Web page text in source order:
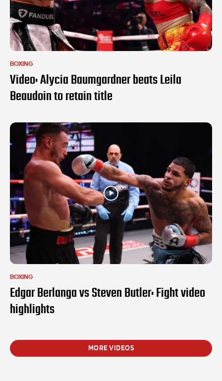
BOXING
Video: Alycia Baumgardner beats Leila
Beaudoin to retain title
BOXING
Edgar Berlanga vs Steven Butler: Fight video
highlights
MORE VIDEOS